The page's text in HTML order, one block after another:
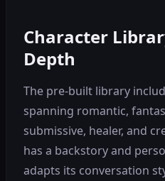
Character
Depth
The pre-built library
spanning romantic,
submissive, healer, and
has a backstory and
adapts its conversation